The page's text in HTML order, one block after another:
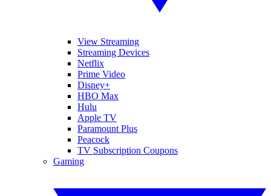
View Streaming
Streaming Devices
Netflix
Prime Video
Disney+
HBO Max
Hulu
Apple TV
Paramount Plus
Peacock
TV Subscription Coupons
Gaming